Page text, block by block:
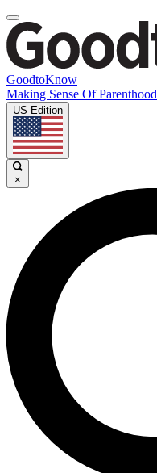
GoodtoKnow
Making Sense Of Parenthood
US Edition
×